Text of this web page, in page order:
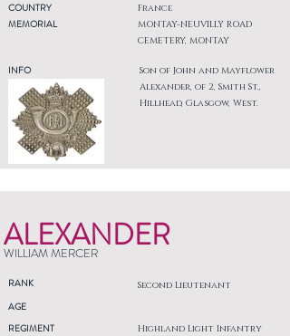
COUNTRY
MEMORIAL
INFO
France
MONTAY-NEUVILLY ROAD
CEMETERY, MONTAY
Son of John and Mayflower
Alexander, of 2, Smith St.,
Hillhead, Glasgow, West.
ALEXANDER
WILLIAM MERCER
RANK Second Lieutenant
AGE
REGIMENT
Highland Light Infantry